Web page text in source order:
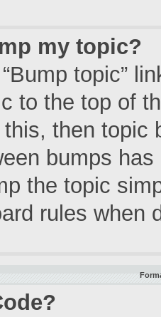
my topic?
topic”
to the top of
then topic
bumps
the topic
rules when